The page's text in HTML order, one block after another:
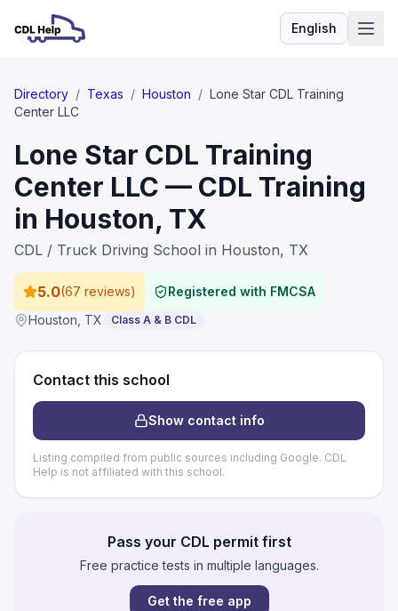
EnglishLanguage
Directory / Texas / Houston / Lone Star CDL Training
Center LLC
Lone Star CDL Training
Center LLC — CDL Training
in Houston, TX
CDL / Truck Driving School in Houston, TX
5.0(67 reviews)
Registered with FMCSA
Houston TX Class A & B CDL
Contact this school
Show contact info
Listing compiled from public sources including Google. CDL
Help is not affiliated with this school.
Pass your CDL permit first
Free practice tests in multiple languages.
Get the free app